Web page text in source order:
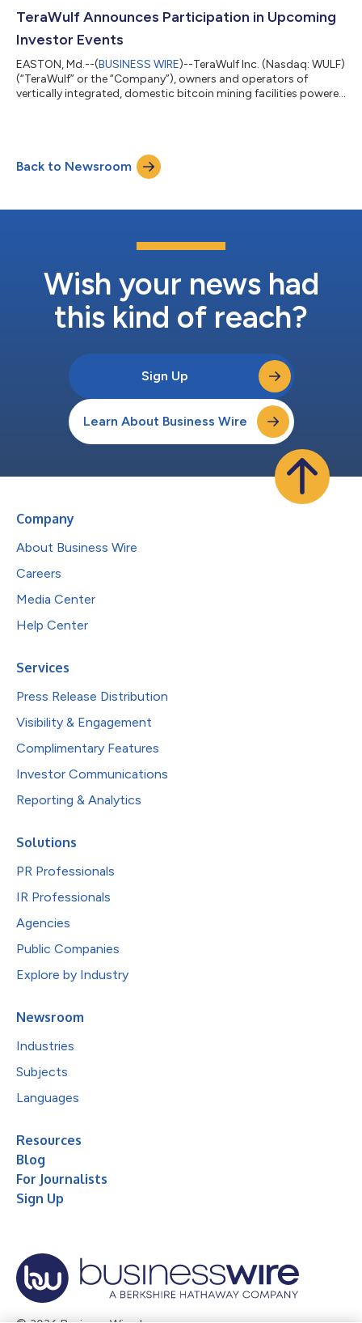
Bitcoin mining facility of its kind, directly sourcing reliable,
TeraWulf Announces Participation in Upcoming
Investor Events
EASTON, Md.--(BUSINESS WIRE)--TeraWulf Inc. (Nasdaq: WULF)
(“TeraWulf” or the “Company”), owners and operators of
vertically integrated, domestic bitcoin mining facilities powered
meetings and Company Presentation Presentation Time: 3:00
p.m. ET on April 25, 2023 Presenters: TeraWulf’s CSO Kerri
Langlais and CFO Patrick Fle...
Back to Newsroom
Wish your news had
this kind of reach?
Sign Up
Learn About Business Wire
Company
About Business Wire
Careers
Media Center
Help Center
Services
Press Release Distribution
Visibility & Engagement
Complimentary Features
Investor Communications
Reporting & Analytics
Solutions
PR Professionals
IR Professionals
Agencies
Public Companies
Explore by Industry
Newsroom
Industries
Subjects
Languages
Resources
Blog
For Journalists
Sign Up